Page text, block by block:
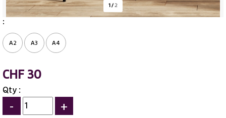
1 / 2
:
A2 A3 A4
CHF 30
Qty :
- +